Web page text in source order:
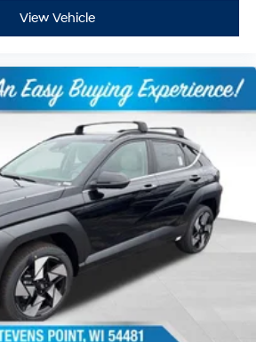
View Vehicle